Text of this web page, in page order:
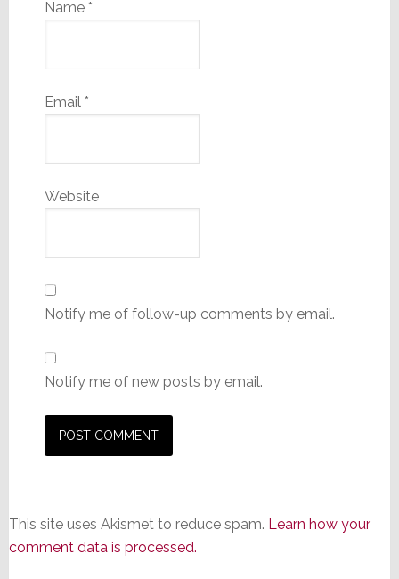
Name *
Email *
Website
Notify me of follow-up comments by email.
Notify me of new posts by email.
This site uses Akismet to reduce spam. Learn how your
comment data is processed.